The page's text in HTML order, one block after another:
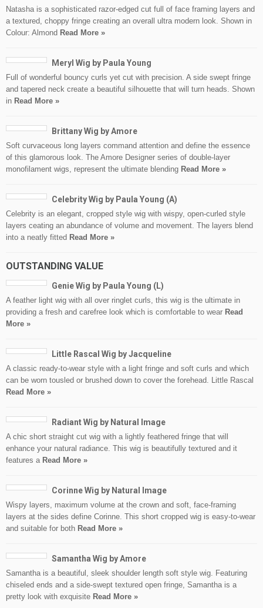
Natasha is a sophisticated razor-edged cut full of face framing layers and
a textured, choppy fringe creating an overall ultra modern look. Shown in
Colour: Almond Read More »
Meryl Wig by Paula Young
Full of wonderful bouncy curls yet cut with precision. A side swept fringe
and tapered neck create a beautiful silhouette that will turn heads. Shown
in Read More »
Brittany Wig by Amore
Soft curvaceous long layers command attention and define the essence
of this glamorous look. The Amore Designer series of double-layer
monofilament wigs, represent the ultimate blending Read More »
Celebrity Wig by Paula Young (A)
Celebrity is an elegant, cropped style wig with wispy, open-curled style
layers ceating an abundance of volume and movement. The layers blend
into a neatly fitted Read More »
OUTSTANDING VALUE
Genie Wig by Paula Young (L)
A feather light wig with all over ringlet curls, this wig is the ultimate in
providing a fresh and carefree look which is comfortable to wear Read
More »
Little Rascal Wig by Jacqueline
A classic ready-to-wear style with a light fringe and soft curls and which
can be worn tousled or brushed down to cover the forehead. Little Rascal
Read More »
Radiant Wig by Natural Image
A chic short straight cut wig with a lightly feathered fringe that will
enhance your natural radiance. This wig is beautifully textured and it
features a Read More »
Corinne Wig by Natural Image
Wispy layers, maximum volume at the crown and soft, face-framing
layers at the sides define Corinne. This short cropped wig is easy-to-wear
and suitable for both Read More »
Samantha Wig by Amore
Samantha is a beautiful, sleek shoulder length soft style wig. Featuring
chiseled ends and a side-swept textured open fringe, Samantha is a
pretty look with exquisite Read More »